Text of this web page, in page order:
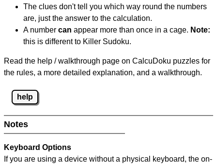
The clues don't tell you which way round the numbers
are, just the answer to the calculation.
A number can appear more than once in a cage. Note:
this is different to Killer Sudoku.
Read the help / walkthrough page on CalcuDoku puzzles for
the rules, a more detailed explanation, and a walkthrough.
help
Notes
Keyboard Options
If you are using a device without a physical keyboard, the on-